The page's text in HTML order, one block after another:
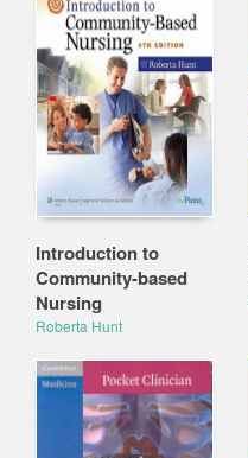
Introduction to
Community-based
Nursing
Roberta Hunt